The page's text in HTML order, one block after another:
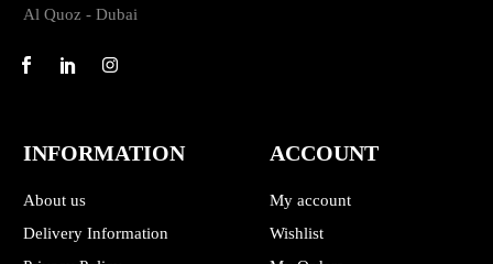
Al Quoz - Dubai
INFORMATION
About us
Delivery Information
ACCOUNT
My account
Wishlist